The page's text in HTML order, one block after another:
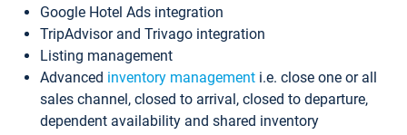
Google Hotel Ads integration
TripAdvisor and Trivago integration
Listing management
Advanced inventory management i.e. close one or all
sales channel, closed to arrival, closed to departure,
dependent availability and shared inventory